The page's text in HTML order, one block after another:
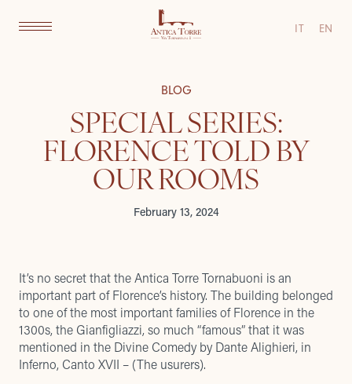
IT EN
BLOG
SPECIAL SERIES:
FLORENCE TOLD BY
OUR ROOMS
February 13, 2024
It’s no secret that the Antica Torre Tornabuoni is an
important part of Florence’s history. The building belonged
to one of the most important families of Florence in the
1300s, the Gianfigliazzi, so much “famous” that it was
mentioned in the Divine Comedy by Dante Alighieri, in
Inferno, Canto XVII – (The usurers).